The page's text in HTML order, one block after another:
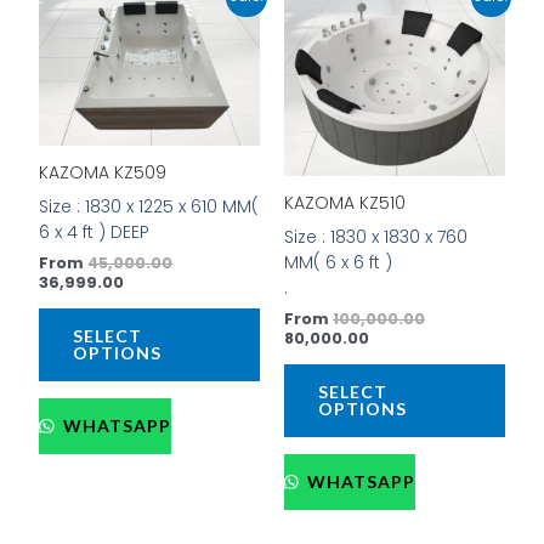
KAZOMA KZ509
Size : 1830 x 1225 x 610 MM(
6 x 4 ft ) DEEP
From45,000.00
price
was:
₹45,000.00.
36,999.00
price
is:
₹36,999.00.
SELECT
OPTIONS
product
has
multiple
variants.
options
chosen
the
product
page
WHATSAPP
KAZOMA KZ510
Size : 1830 x 1830 x 760
MM( 6 x 6 ft )
.
From 100,000.00
price
was:
₹100,000.00.
80,000.00
price
is:
₹80,000.00.
SELECT
OPTIONS
may
WHATSAPP